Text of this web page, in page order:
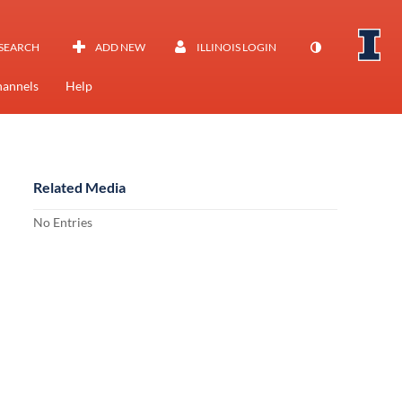
ADD NEW ILLINOIS LOGIN
Help
Related Media
No Entries